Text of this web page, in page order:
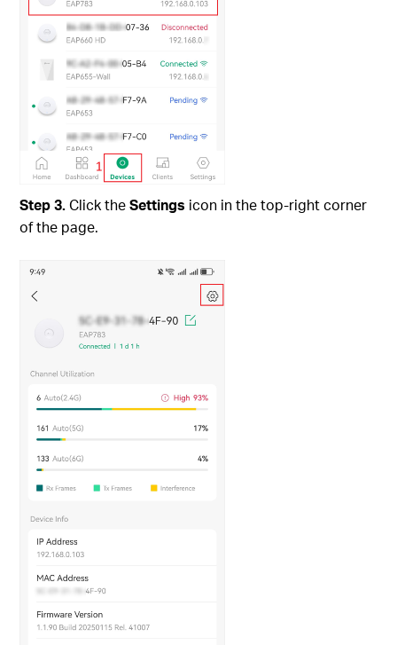
Step3.Click theSettings icon in the top-right corner
of the page.